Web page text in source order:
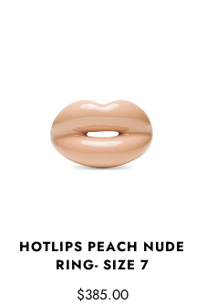
HOTLIPS PEACH NUDE
RING- SIZE 7
$385.00